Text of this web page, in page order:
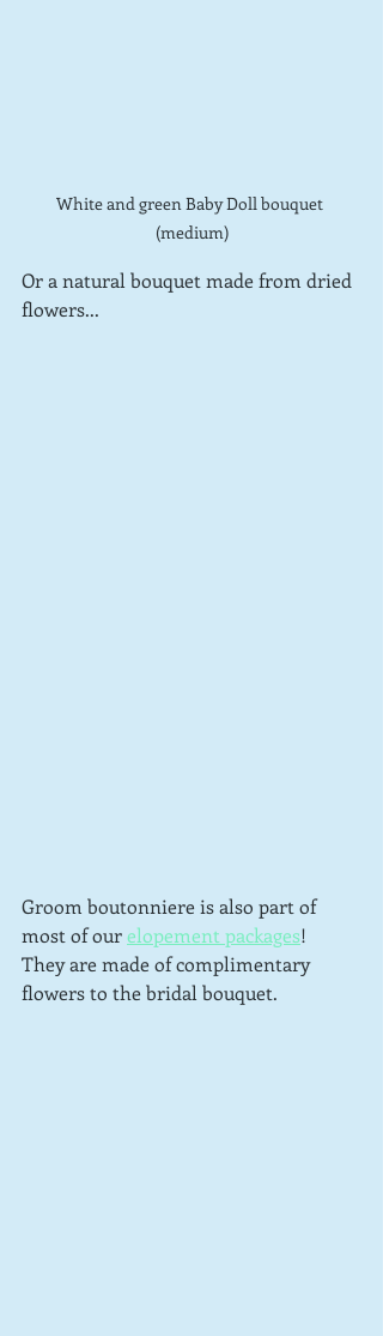
White and green Baby Doll bouquet
(medium)
Or a natural bouquet made from dried
flowers...
Groom boutonniere is also part of
most of our elopement packages!
They are made of complimentary
flowers to the bridal bouquet.